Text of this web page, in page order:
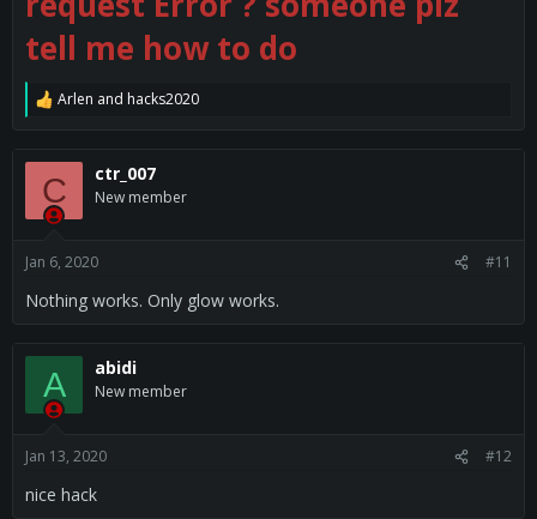
tell me how to do
R
c
o
s
Arlen and hacks2020
C ctr_007
New member
Jan 6, 2020 #11
Nothing works. Only glow works.
A abidi
New member
Jan 13, 2020 #12
nice hack